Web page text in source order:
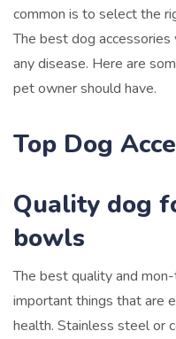
common is to select the
The best dog
any disease. Here are
pet owner should have.
Top Dog
Quality dog
bowls
The best quality and
important things that are
health. Stainless steel or